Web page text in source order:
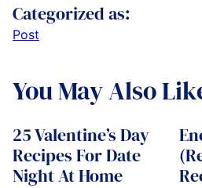
Categorized as:
Post
You May Also
25 Valentine’s Day
Recipes For Date
Night At Home